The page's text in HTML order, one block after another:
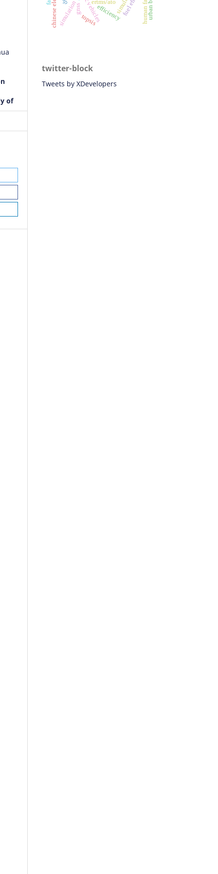
of
gnss
ertms/ato
efficiency
topsis
simulation
twitter-block
Tweets by XDevelopers